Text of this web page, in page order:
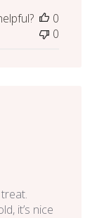
0
0
it’s nice